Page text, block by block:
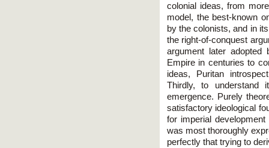
colonial ideas, from
model, the best-known
by the colonists, and in
the right-of-conquest
argument later adopted
Empire in centuries to
ideas, Puritan
Thirdly, to
emergence. Purely
satisfactory ideological
for imperial
was most thoroughly
perfectly that trying to